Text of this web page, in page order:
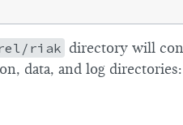
riak directory will
data, and log directories: